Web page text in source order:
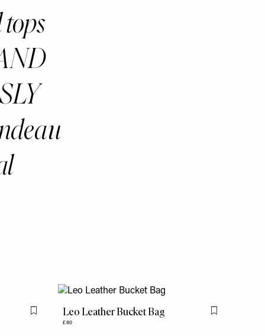
Flag this itemLeo Leather Bucket Bag
£80
Flag this item